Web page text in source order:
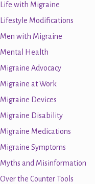
Life with Migraine
Lifestyle Modifications
Men with Migraine
Mental Health
Migraine Advocacy
Migraine at Work
Migraine Devices
Migraine Disability
Migraine Medications
Migraine Symptoms
Myths and Misinformation
Over the Counter Tools